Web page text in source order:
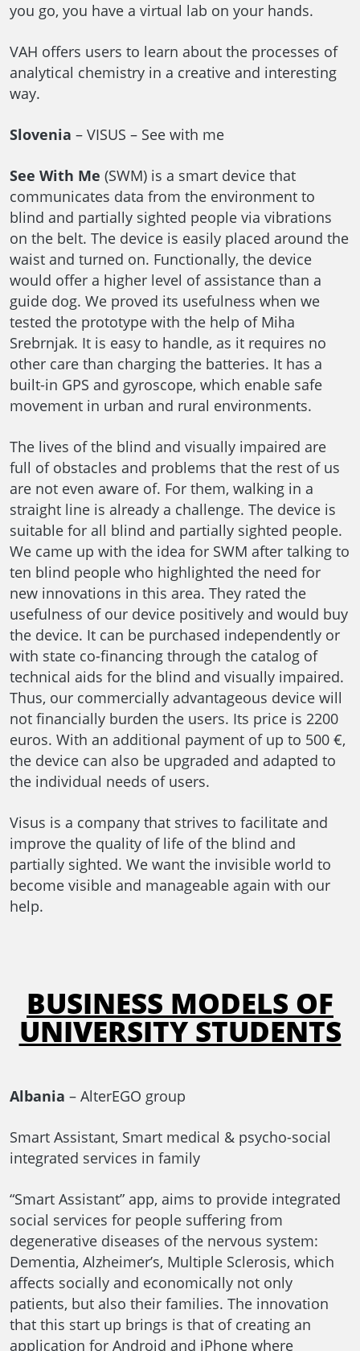
you go, you have a virtual lab on your hands.
VAH offers users to learn about the processes of
analytical chemistry in a creative and interesting
way.
Slovenia – VISUS – See with me
See With Me (SWM) is a smart device that
communicates data from the environment to
blind and partially sighted people via vibrations
on the belt. The device is easily placed around the
waist and turned on. Functionally, the device
would offer a higher level of assistance than a
guide dog. We proved its usefulness when we
tested the prototype with the help of Miha
Srebrnjak. It is easy to handle, as it requires no
other care than charging the batteries. It has a
built-in GPS and gyroscope, which enable safe
movement in urban and rural environments.
The lives of the blind and visually impaired are
full of obstacles and problems that the rest of us
are not even aware of. For them, walking in a
straight line is already a challenge. The device is
suitable for all blind and partially sighted people.
We came up with the idea for SWM after talking to
ten blind people who highlighted the need for
new innovations in this area. They rated the
usefulness of our device positively and would buy
the device. It can be purchased independently or
with state co-financing through the catalog of
technical aids for the blind and visually impaired.
Thus, our commercially advantageous device will
not financially burden the users. Its price is 2200
euros. With an additional payment of up to 500 €,
the device can also be upgraded and adapted to
the individual needs of users.
Visus is a company that strives to facilitate and
improve the quality of life of the blind and
partially sighted. We want the invisible world to
become visible and manageable again with our
help.
BUSINESS MODELS OF
UNIVERSITY STUDENTS
Albania – AlterEGO group
Smart Assistant, Smart medical & psycho-social
integrated services in family
“Smart Assistant” app, aims to provide integrated
social services for people suffering from
degenerative diseases of the nervous system:
Dementia, Alzheimer’s, Multiple Sclerosis, which
affects socially and economically not only
patients, but also their families. The innovation
that this start up brings is that of creating an
application for Android and iPhone where